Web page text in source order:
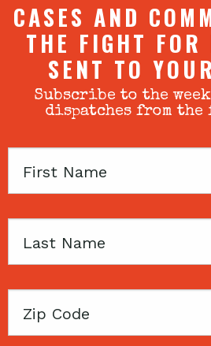
CASES AND
THE FIGHT FOR
SENT TO
Subscribe to the
dispatches from
First
Last
Zip